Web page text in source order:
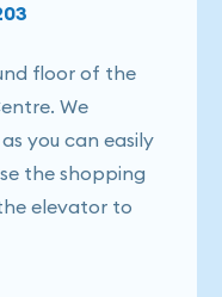
floor of the
We
you can easily
the shopping
elevator to